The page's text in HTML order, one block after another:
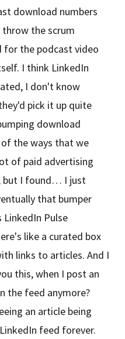
download numbers
the scrum
for the podcast video
I think LinkedIn
I don't know
pick it up quite
download
the ways that we
of paid advertising
but I found… I just
that bumper
LinkedIn Pulse
like a curated box
links to articles. And I
this, when I post an
the feed anymore?
an article being
feed forever.